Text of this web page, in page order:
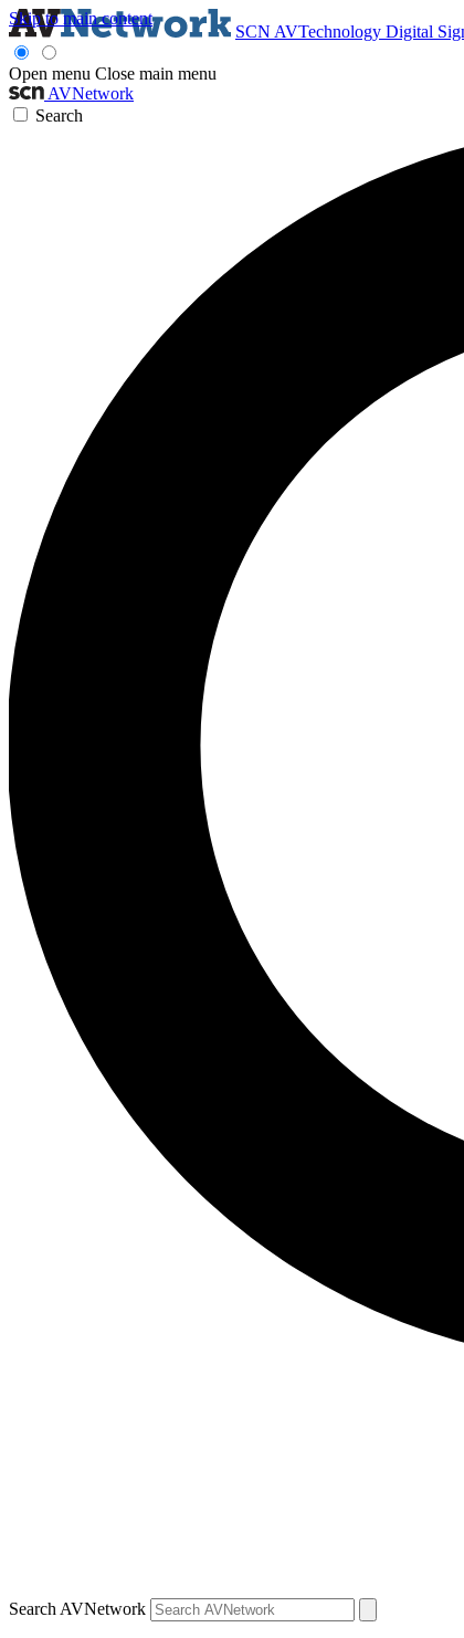
Skip to main content
SCN AVTechnology Digital
Open menu Close main menu
AVNetwork
Search
Search AVNetwork